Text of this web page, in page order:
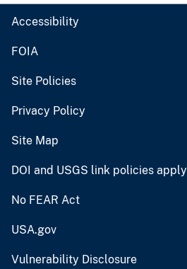
Accessibility
FOIA
Site Policies
Privacy Policy
Site Map
DOI and USGS link policies apply
No FEAR Act
USA.gov
Vulnerability Disclosure